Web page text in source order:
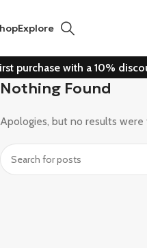
Explore
purchase with a 10%
Nothing Found
Apologies, but no results